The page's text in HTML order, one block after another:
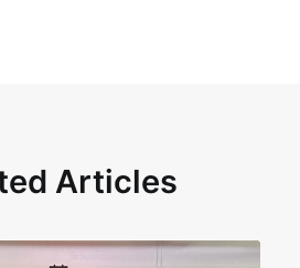
Articles